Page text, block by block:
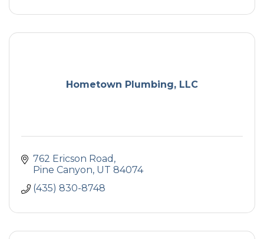
Hometown Plumbing, LLC
762 Ericson Road
Pine Canyon UT 84074
(435) 830-8748